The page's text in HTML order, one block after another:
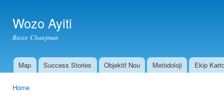
Wozo Ayiti
Rasin Chanjman
Main menu
Map Success Stories Objektif Nou Metòdoloji Ekip
Home